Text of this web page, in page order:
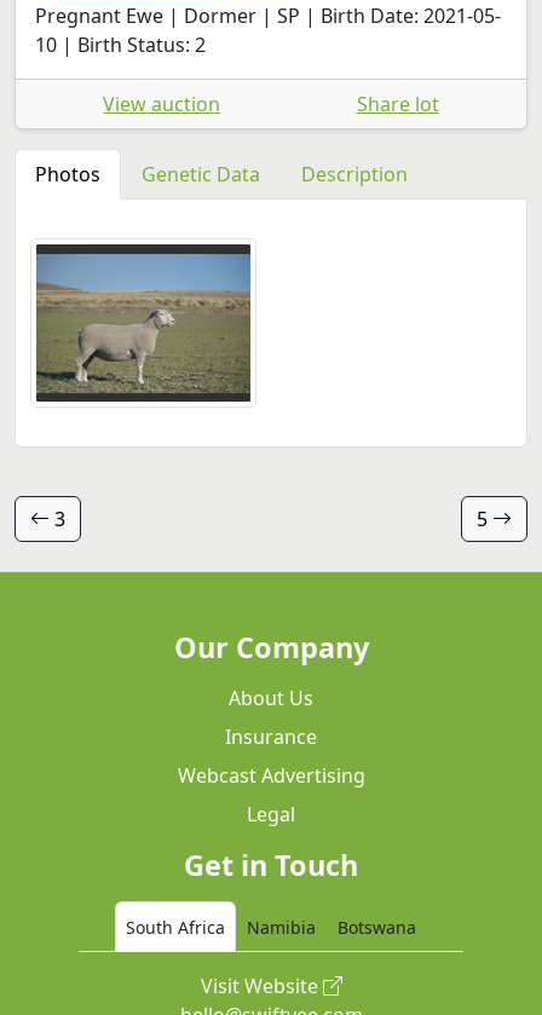
Pregnant Ewe | Dormer | SP | Birth Date: 2021-05-
10 | Birth Status: 2
View auction Share lot
Photos Genetic Data Description
3 5
Our Company
About Us
Insurance
Webcast Advertising
Legal
Get in Touch
South Africa Namibia Botswana
Visit Website